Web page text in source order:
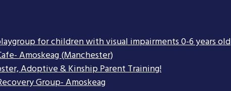
for children with visual impairments 0-6 years old
Amoskeag (Manchester)
Adoptive & Kinship Parent Training!
Group- Amoskeag